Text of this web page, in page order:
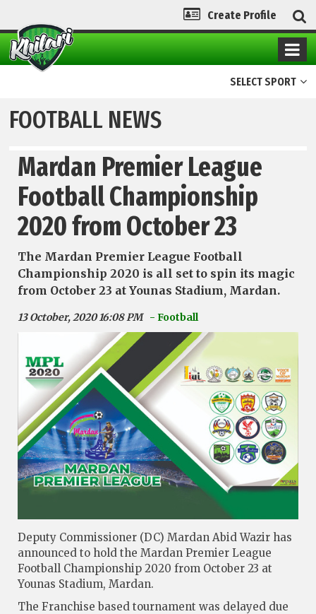
Create Profile
SELECT SPORT
FOOTBALL NEWS
Mardan Premier League
Football Championship
2020 from October 23
The Mardan Premier League Football
Championship 2020 is all set to spin its magic
from October 23 at Younas Stadium, Mardan.
13 October, 2020 16:08 PM - Football
Deputy Commissioner (DC) Mardan Abid Wazir has
announced to hold the Mardan Premier League
Football Championship 2020 from October 23 at
Younas Stadium, Mardan.
The Franchise based tournament was delayed due